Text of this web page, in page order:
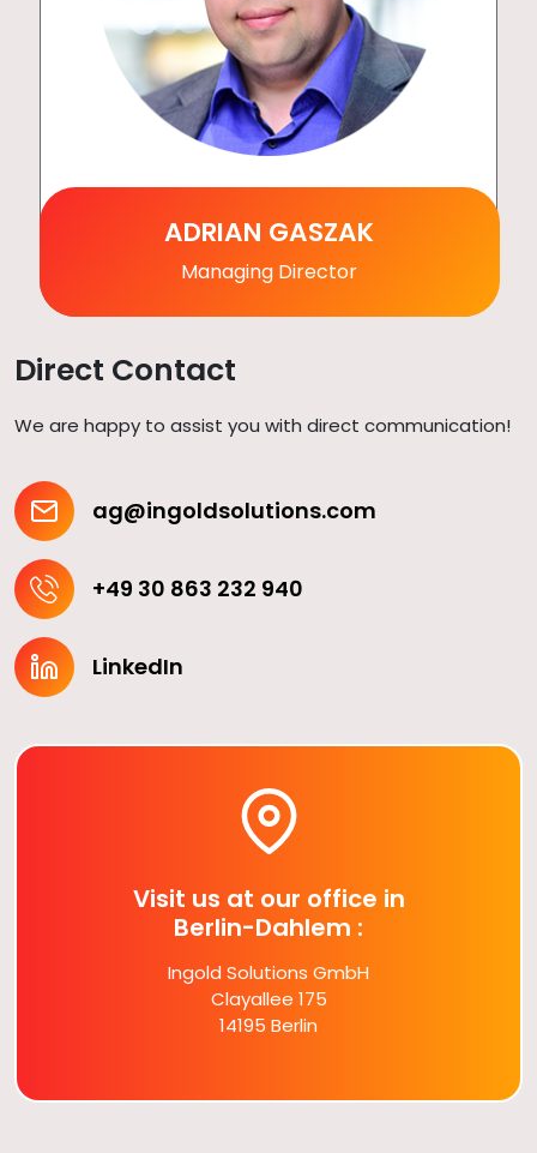
ADRIAN GASZAK
Managing Director
Direct Contact
We are happy to assist you with direct communication!
ag@ingoldsolutions.com
+49 30 863 232 940
LinkedIn
Visit us at our office in
Berlin-Dahlem :
Ingold Solutions GmbH
Clayallee 175
14195 Berlin